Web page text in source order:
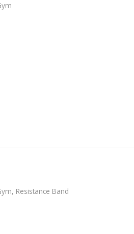
Resistance Band